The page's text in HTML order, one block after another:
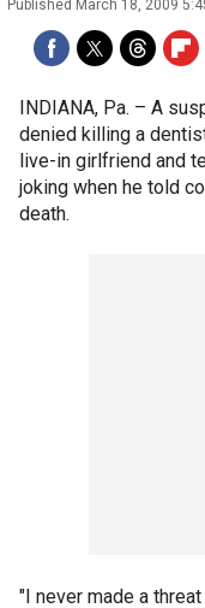
Published March 18, 2009
INDIANA, Pa. – A
denied killing a
live-in girlfriend and
joking when he told
death.
"I never made a